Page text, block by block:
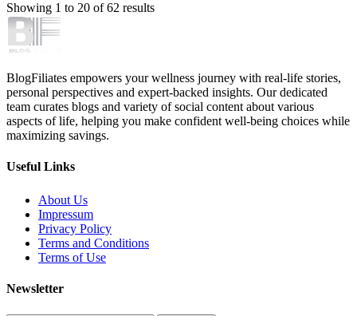
Showing 1 to 20 of62 results
BlogFiliates empowers your wellness journey with real-life stories,
personal perspectives and expert-backed insights. Our dedicated
team curates blogs and variety of social content about various
aspects of life, helping you make confident well-being choices while
maximizing savings.
Useful Links
About Us
Impressum
Privacy Policy
Terms and Conditions
Terms of Use
Newsletter